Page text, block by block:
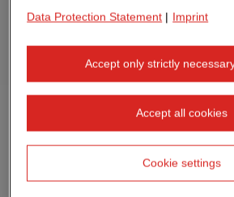
Client
Data Protection Statement | Imprint
Accept only strictly
Accept all cookies
Cookie settings